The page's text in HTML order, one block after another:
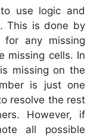
use logic and
This is done by
for any missing
missing cells. In
missing on the
is just one
resolve the rest
However, if
all possible